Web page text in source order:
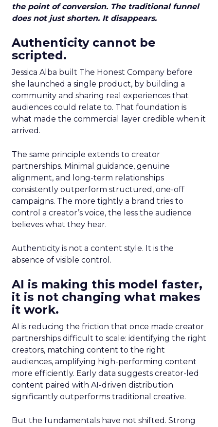
the point of conversion. The traditional funnel
does not just shorten. It disappears.
Authenticity cannot be
scripted.
Jessica Alba built The Honest Company before
she launched a single product, by building a
community and sharing real experiences that
audiences could relate to. That foundation is
what made the commercial layer credible when it
arrived.
The same principle extends to creator
partnerships. Minimal guidance, genuine
alignment, and long-term relationships
consistently outperform structured, one-off
campaigns. The more tightly a brand tries to
control a creator’s voice, the less the audience
believes what they hear.
Authenticity is not a content style. It is the
absence of visible control.
AI is making this model faster,
it is not changing what makes
it work.
AI is reducing the friction that once made creator
partnerships difficult to scale: identifying the right
creators, matching content to the right
audiences, amplifying high-performing content
more efficiently. Early data suggests creator-led
content paired with AI-driven distribution
significantly outperforms traditional creative.
But the fundamentals have not shifted. Strong